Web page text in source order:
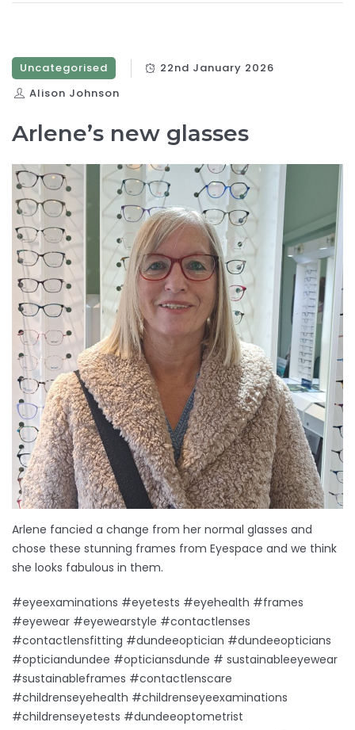
Uncategorised
22nd January 2026
Alison Johnson
Arlene’s new glasses
Arlene fancied a change from her normal glasses and
chose these stunning frames from Eyespace and we think
she looks fabulous in them.
#eyeexaminations #eyetests #eyehealth #frames
#eyewear #eyewearstyle #contactlenses
#contactlensfitting #dundeeoptician #dundeeopticians
#opticiandundee #opticiansdunde # sustainableeyewear
#sustainableframes #contactlenscare
#childrenseyehealth #childrenseyeexaminations
#childrenseyetests #dundeeoptometrist